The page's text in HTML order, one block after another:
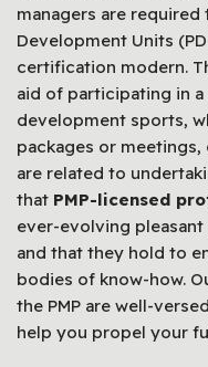
managers are
Development Units
certification modern.
aid of participating in
development sports,
packages or
are related to
that PMP-licensed
ever-evolving
and that they hold to
bodies of know-how.
the PMP are well-
help you propel your